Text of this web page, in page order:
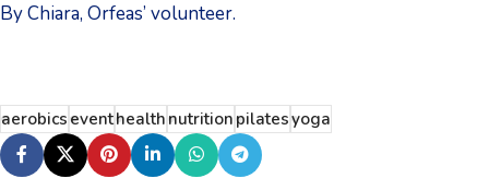
By Chiara, Orfeas’ volunteer.
aerobicseventhealthnutritionpilatesyoga